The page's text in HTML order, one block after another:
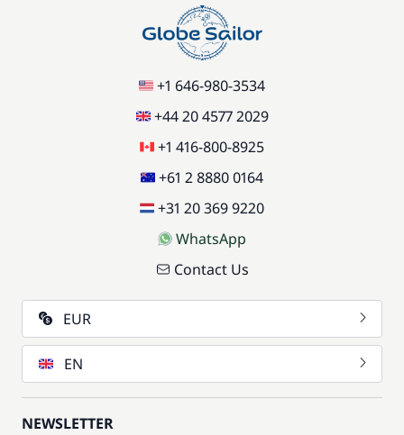
+1 646-980-3534
+44 20 4577 2029
+1 416-800-8925
+61 2 8880 0164
+31 20 369 9220
WhatsApp
Contact Us
EUR
EN
NEWSLETTER